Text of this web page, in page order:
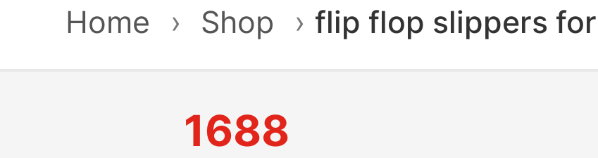
Home › Shop › flip flop slippers
1688